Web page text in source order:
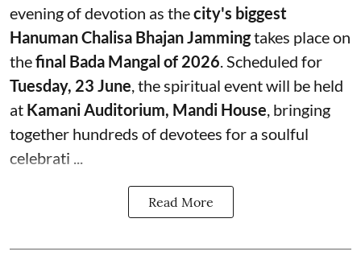
evening of devotion as thecity's biggest
Hanuman Chalisa Bhajan Jammingtakes place on
thefinal Bada Mangal of 2026. Scheduled for
Tuesday, 23 June, the spiritual event will be held
at Kamani Auditorium, Mandi House, bringing
together hundreds of devotees for a soulful
celebrati ...
Read More